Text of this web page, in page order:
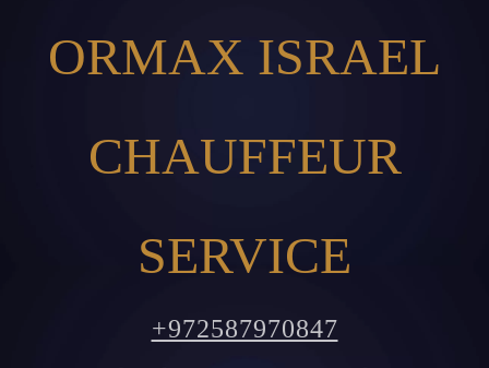
ORMAX ISRAEL
CHAUFFEUR
SERVICE
+972587970847